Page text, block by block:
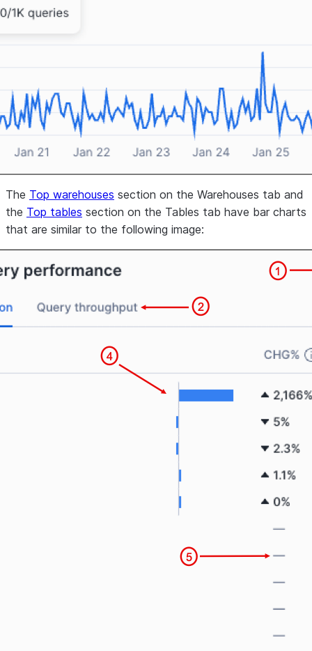
The Top warehouses section on the Warehouses tab and
the Top tables section on the Tables tab have bar charts
that are similar to the following image: